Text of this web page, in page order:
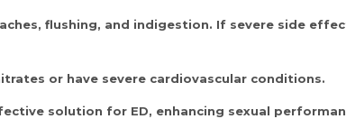
flushing, and indigestion. If severe side
or have severe cardiovascular conditions.
solution for ED, enhancing sexual